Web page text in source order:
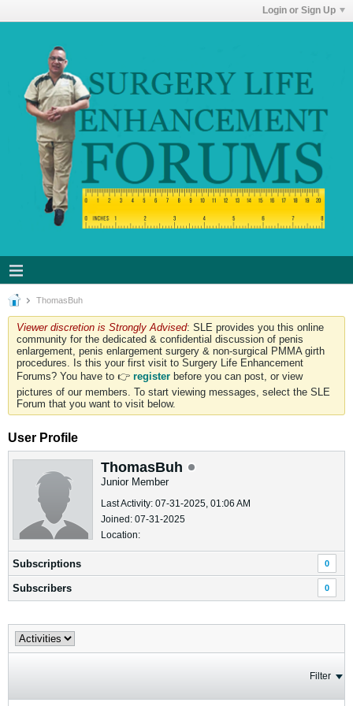
Login or Sign Up
ThomasBuh
Viewer discretion is Strongly Advised: SLE provides you this online
community for the dedicated & confidential discussion of penis
enlargement, penis enlargement surgery & non-surgical PMMA girth
procedures. Is this your first visit to Surgery Life Enhancement
Forums? You have to 👉 register before you can post, or view
pictures of our members. To start viewing messages, select the SLE
Forum that you want to visit below.
User Profile
ThomasBuh
Junior Member
Last Activity: 07-31-2025, 01:06 AM
Joined: 07-31-2025
Location:
Subscriptions 0
Subscribers 0
Filter